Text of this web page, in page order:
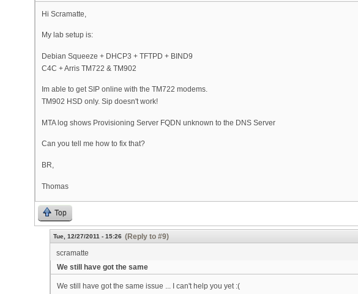
Hi Scramatte,
My lab setup is:
Debian Squeeze + DHCP3 + TFTPD + BIND9
C4C + Arris TM722 & TM902
Im able to get SIP online with the TM722 modems.
TM902 HSD only. Sip doesn't work!
MTA log shows Provisioning Server FQDN unknown to the DNS Server
Can you tell me how to fix that?
BR,
Thomas
Top
Tue, 12/27/2011 - 15:26 (Reply to #9)
scramatte
We still have got the same
We still have got the same issue ... I can't help you yet :(